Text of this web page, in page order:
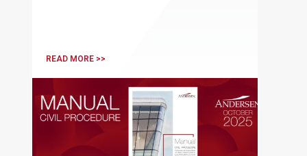
READ MORE >>